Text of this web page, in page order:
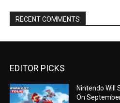
RECENT COMMENTS
EDITOR PICKS
Nintendo Will
On